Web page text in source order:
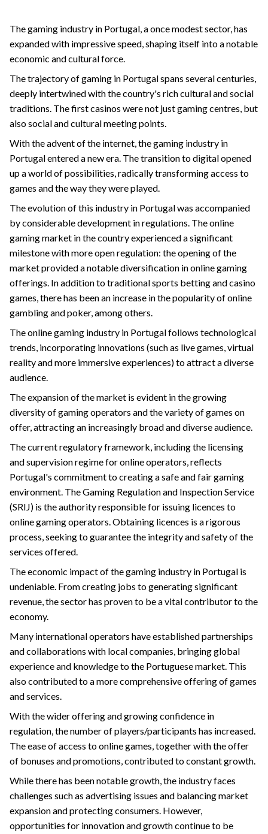
The gaming industry in Portugal, a once modest sector, has
expanded with impressive speed, shaping itself into a notable
economic and cultural force.
The trajectory of gaming in Portugal spans several centuries,
deeply intertwined with the country's rich cultural and social
traditions. The first casinos were not just gaming centres, but
also social and cultural meeting points.
With the advent of the internet, the gaming industry in
Portugal entered a new era. The transition to digital opened
up a world of possibilities, radically transforming access to
games and the way they were played.
The evolution of this industry in Portugal was accompanied
by considerable development in regulations. The online
gaming market in the country experienced a significant
milestone with more open regulation: the opening of the
market provided a notable diversification in online gaming
offerings. In addition to traditional sports betting and casino
games, there has been an increase in the popularity of online
gambling and poker, among others.
The online gaming industry in Portugal follows technological
trends, incorporating innovations (such as live games, virtual
reality and more immersive experiences) to attract a diverse
audience.
The expansion of the market is evident in the growing
diversity of gaming operators and the variety of games on
offer, attracting an increasingly broad and diverse audience.
The current regulatory framework, including the licensing
and supervision regime for online operators, reflects
Portugal's commitment to creating a safe and fair gaming
environment. The Gaming Regulation and Inspection Service
(SRIJ) is the authority responsible for issuing licences to
online gaming operators. Obtaining licences is a rigorous
process, seeking to guarantee the integrity and safety of the
services offered.
The economic impact of the gaming industry in Portugal is
undeniable. From creating jobs to generating significant
revenue, the sector has proven to be a vital contributor to the
economy.
Many international operators have established partnerships
and collaborations with local companies, bringing global
experience and knowledge to the Portuguese market. This
also contributed to a more comprehensive offering of games
and services.
With the wider offering and growing confidence in
regulation, the number of players/participants has increased.
The ease of access to online games, together with the offer
of bonuses and promotions, contributed to constant growth.
While there has been notable growth, the industry faces
challenges such as advertising issues and balancing market
expansion and protecting consumers. However,
opportunities for innovation and growth continue to be